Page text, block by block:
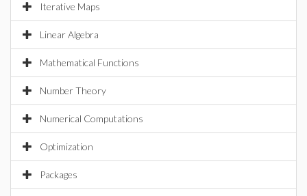
Iterative Maps
Linear Algebra
Mathematical Functions
Number Theory
Numerical Computations
Optimization
Packages